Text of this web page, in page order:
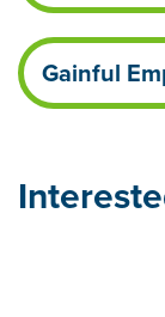
Gainful